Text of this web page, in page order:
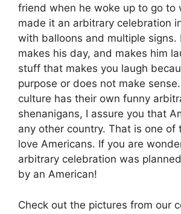
friend when he woke up to go to
made it an arbitrary celebration
with balloons and multiple signs.
makes his day, and makes him
stuff that makes you laugh
purpose or does not make
culture has their own funny
shenanigans, I assure you that
any other country. That is one of
love Americans. If you are
arbitrary celebration was
by an American!
Check out the pictures from our